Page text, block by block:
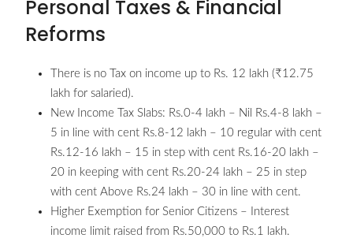
Personal Taxes & Financial
Reforms
There is no Tax on income up to Rs. 12 lakh (₹12.75
lakh for salaried).
New Income Tax Slabs: Rs.0-4 lakh – Nil Rs.4-8 lakh –
5 in line with cent Rs.8-12 lakh – 10 regular with cent
Rs.12-16 lakh – 15 in step with cent Rs.16-20 lakh –
20 in keeping with cent Rs.20-24 lakh – 25 in step
with cent Above Rs.24 lakh – 30 in line with cent.
Higher Exemption for Senior Citizens – Interest
income limit raised from Rs.50,000 to Rs.1 lakh.